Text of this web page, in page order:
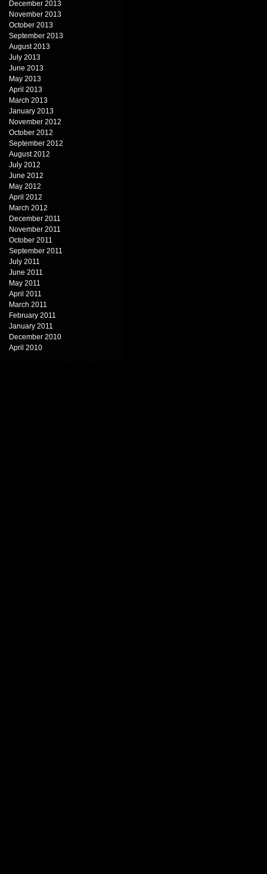
December 2013
November 2013
October 2013
September 2013
August 2013
July 2013
June 2013
May 2013
April 2013
March 2013
January 2013
November 2012
October 2012
September 2012
August 2012
July 2012
June 2012
May 2012
April 2012
March 2012
December 2011
November 2011
October 2011
September 2011
July 2011
June 2011
May 2011
April 2011
March 2011
February 2011
January 2011
December 2010
April 2010